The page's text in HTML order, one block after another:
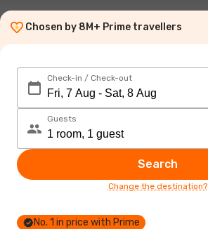
Chosen by 8M+ Prime travellers
Check-in / Check-out
Guests
Search
Change the destination?
No. 1 in price with Prime